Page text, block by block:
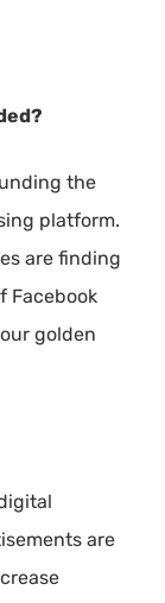
the
platform.
are finding
Facebook
golden
are